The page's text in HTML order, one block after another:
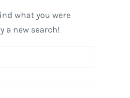
what you were
a new search!